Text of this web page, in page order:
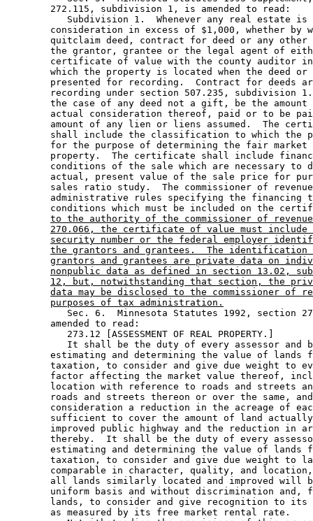
        272.115, subdivision 1, is amended to read:
Subdivision 1.  Whenever any real estate
consideration in excess of $1,000, whether by
quitclaim deed, contract for deed or any
the grantor, grantee or the legal agent of
certificate of value with the county auditor
which the property is located when the deed
presented for recording.  Contract for deeds
recording under section 507.235, subdivision
the case of any deed not a gift, be the
actual consideration thereof, paid or to be
amount of any lien or liens assumed.  The
shall include the classification to which the
for the purpose of determining the fair
property.  The certificate shall include
conditions of the sale which are necessary to
actual, present value of the sale price for
sales ratio study.  The commissioner of
administrative rules specifying the financing
conditions which must be included on the
to the authority of the commissioner of
270.066, the certificate of value must include
security number or the federal employer
the grantors and grantees.  The identification
grantors and grantees are private data on
nonpublic data as defined in section 13.02,
12, but, notwithstanding that section, the
data may be disclosed to the commissioner of
purposes of tax administration.
Sec. 6.  Minnesota Statutes 1992, section
        amended to read:
           273.12 [ASSESSMENT OF REAL PROPERTY.]
It shall be the duty of every assessor and
estimating and determining the value of lands
taxation, to consider and give due weight to
factor affecting the market value thereof,
location with reference to roads and streets
roads and streets thereon or over the same,
consideration a reduction in the acreage of
sufficient to cover the amount of land
improved public highway and the reduction in
thereby.  It shall be the duty of every
estimating and determining the value of lands
taxation, to consider and give due weight to
comparable in character, quality, and
all lands similarly located and improved will
uniform basis and without discrimination and,
lands, to consider and give recognition to
        as measured by its free market rental rate.